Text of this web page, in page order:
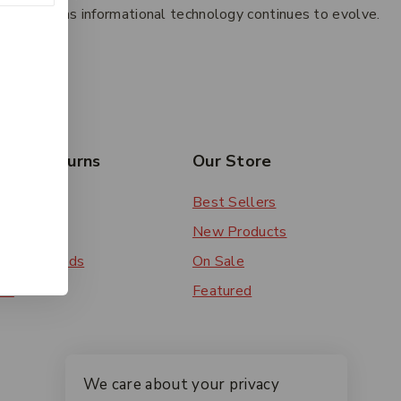
as informational technology continues to evolve.
& Returns
Methods
Our Store
Best Sellers
New Products
On Sale
Featured
We care about your privacy